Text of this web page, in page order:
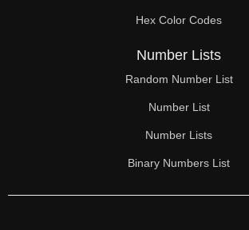
Hex Color Codes
Number Lists
Random Number List
Number List
Number Lists
Binary Numbers List